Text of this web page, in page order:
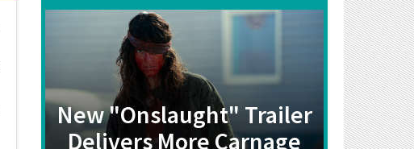
New "Onslaught" Trailer
Delivers More Carnage